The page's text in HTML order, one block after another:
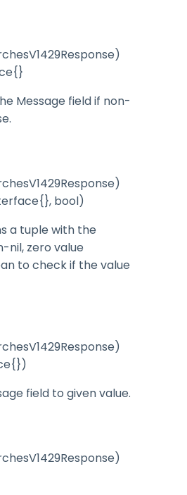
Message field if non-
bool)
a tuple with the
nil, zero value
to check if the value
field to given value.